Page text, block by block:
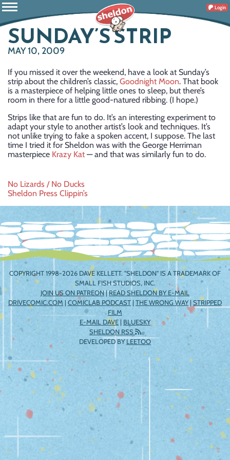
Login
SUNDAY’S STRIP
MAY 10, 2009
If you missed it over the weekend, have a look at Sunday’s
strip about the children’s classic, Goodnight Moon. That book
is a masterpiece of helping little ones to sleep, but there’s
room in there for a little good-natured ribbing. (I hope.)
Strips like that are fun to do. It’s an interesting experiment to
adapt your style to another artist’s look and techniques. It’s
not unlike trying to fake a spoken accent, I suppose. The last
time I tried it for Sheldon was with the George Herriman
masterpiece Krazy Kat — and that was similarly fun to do.
Post
navigation
No Lizards / No Ducks
Sheldon Press Clippin’s
COPYRIGHT 1998-2026 DAVE KELLETT. "SHELDON" IS A TRADEMARK OF
SMALL FISH STUDIOS, INC.
JOIN US ON PATREON|READ SHELDON BY E-MAIL
DRIVECOMIC.COM | COMICLAB PODCAST | THE WRONG WAY|STRIPPED
FILM
E-MAIL DAVE | BLUESKY
SHELDON RSS
DEVELOPED BYLEETOO